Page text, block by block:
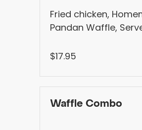
Fried chicken,
Pandan Waffle,
$17.95
Waffle Combo